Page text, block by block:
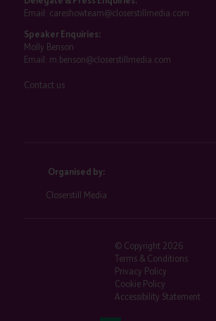
Email: careshowteam@closerstillmedia.com
Speaker Enquiries:
Molly Benson
Email: m.benson@closerstillmedia.com
Contact us
Organised by:
Closerstill Media
© Copyright 2026
Terms & Conditions
Privacy Policy
Cookie Policy
Accessibility Statement